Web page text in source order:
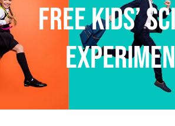
Free Kids’